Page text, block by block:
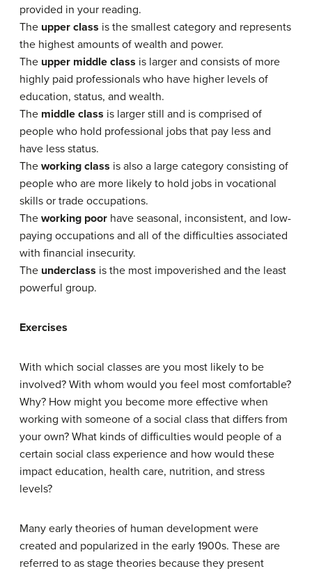
provided in your reading.
The upper class is the smallest category and represents
the highest amounts of wealth and power.
The upper middle class is larger and consists of more
highly paid professionals who have higher levels of
education, status, and wealth.
The middle class is larger still and is comprised of
people who hold professional jobs that pay less and
have less status.
The working class is also a large category consisting of
people who are more likely to hold jobs in vocational
skills or trade occupations.
The working poor have seasonal, inconsistent, and low-
paying occupations and all of the difficulties associated
with financial insecurity.
The underclass is the most impoverished and the least
powerful group.
Exercises
With which social classes are you most likely to be
involved? With whom would you feel most comfortable?
Why? How might you become more effective when
working with someone of a social class that differs from
your own? What kinds of difficulties would people of a
certain social class experience and how would these
impact education, health care, nutrition, and stress
levels?
Many early theories of human development were
created and popularized in the early 1900s. These are
referred to as stage theories because they present